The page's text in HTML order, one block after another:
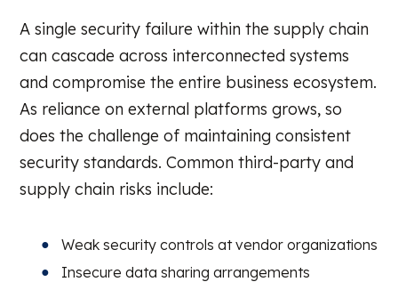
A single security failure within the supply chain
can cascade across interconnected systems
and compromise the entire business ecosystem.
As reliance on external platforms grows, so
does the challenge of maintaining consistent
security standards. Common third-party and
supply chain risks include:
Weak security controls at vendor organizations
Insecure data sharing arrangements